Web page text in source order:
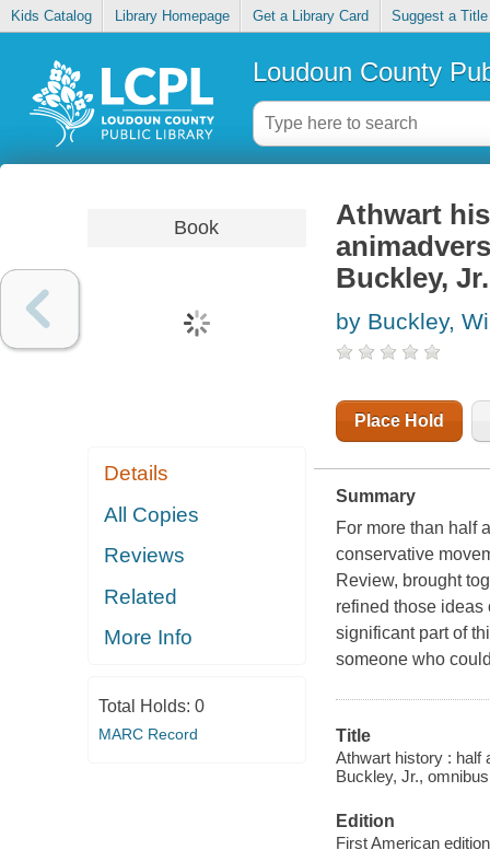
Kids Catalog Library Homepage Get a Library Card Suggest a Title
Loudoun County
Book
Details
All Copies
Reviews
Related
More Info
Total Holds: 0
MARC Record
Athwart
Buckley,
by Buckley,
Place Hold
Summary
For more than half
conservative
Review, brought
refined those ideas
significant part of
someone who
Title
Athwart history : half
Buckley, Jr.,
Edition
First American edition